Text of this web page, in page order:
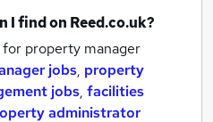
I find on Reed.co.uk?
property manager
jobs, property
jobs, facilities
administrator